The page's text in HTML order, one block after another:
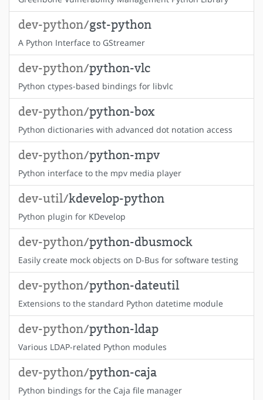
dev-python/gst-python
A Python Interface to GStreamer
dev-python/python-vlc
Python ctypes-based bindings for libvlc
dev-python/python-box
Python dictionaries with advanced dot notation access
dev-python/python-mpv
Python interface to the mpv media player
dev-util/kdevelop-python
Python plugin for KDevelop
dev-python/python-dbusmock
Easily create mock objects on D-Bus for software testing
dev-python/python-dateutil
Extensions to the standard Python datetime module
dev-python/python-ldap
Various LDAP-related Python modules
dev-python/python-caja
Python bindings for the Caja file manager